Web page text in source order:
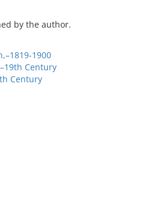
by the author.
1900
Century
Century